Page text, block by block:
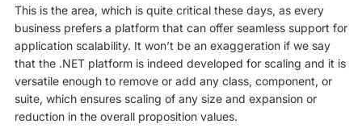
This is the area, which is quite critical these days, as every
business prefers a platform that can offer seamless support for
application scalability. It won’t be an exaggeration if we say
that the .NET platform is indeed developed for scaling and it is
versatile enough to remove or add any class, component, or
suite, which ensures scaling of any size and expansion or
reduction in the overall proposition values.